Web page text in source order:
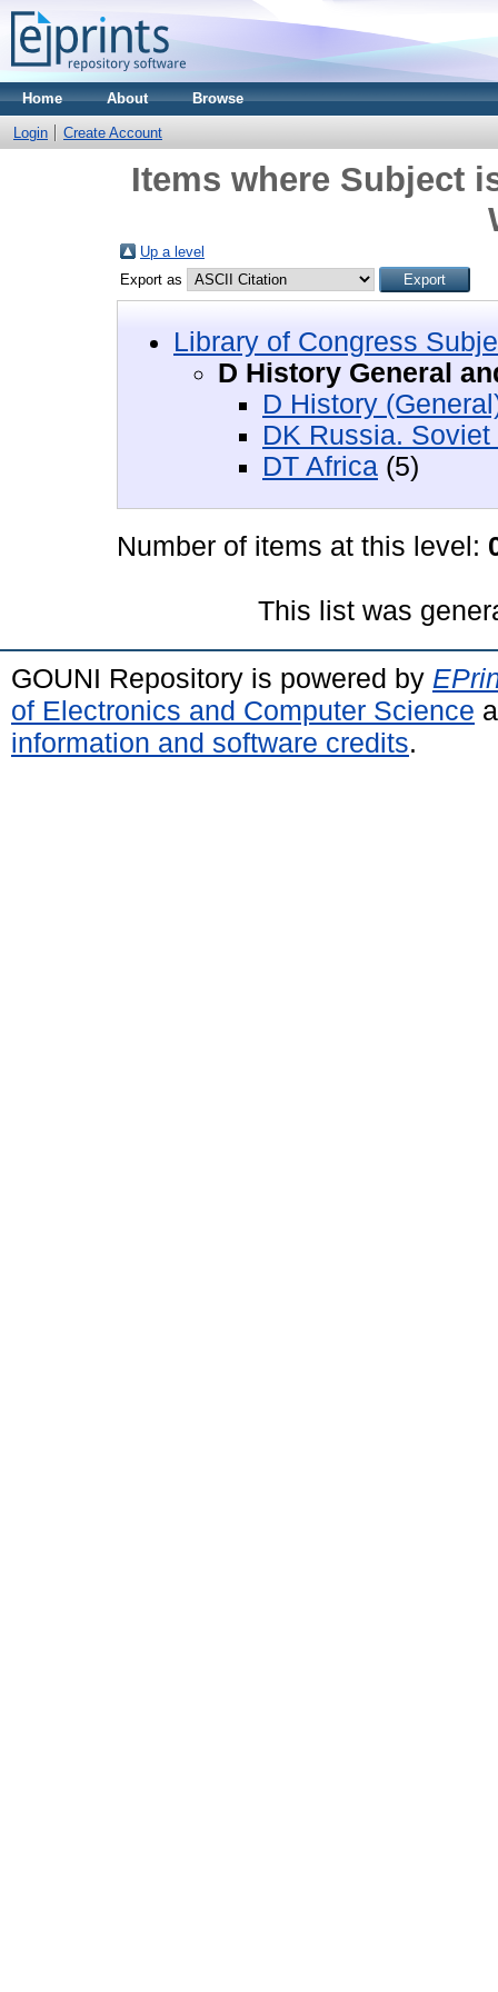
Home About Browse
Login Create Account
Items where Subject
Up a level
Export as
Library of Congress
D History General
D History
DK Russia.
DT Africa (5)
Number of items at this level:
This list was
GOUNI Repository is powered by
of Electronics and Computer Science
information and software credits.